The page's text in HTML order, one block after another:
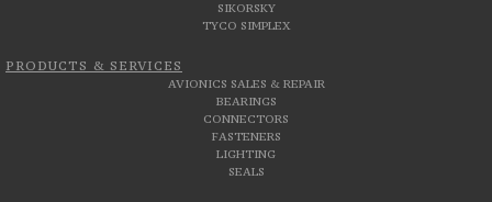
SIKORSKY
TYCO SIMPLEX
PRODUCTS & SERVICES
AVIONICS SALES & REPAIR
BEARINGS
CONNECTORS
FASTENERS
LIGHTING
SEALS